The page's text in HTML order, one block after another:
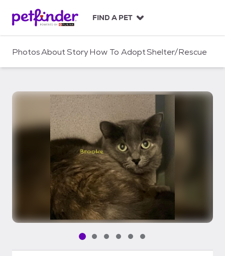
c
FIND A PET
PhotosAboutStoryHow To AdoptShelter/Rescue
Pet media slide 1 of 6
Pet media slide 2 of 6
Pet media slide 3 of 6
Pet media slide 4 of 6
Pet media slide 5 of 6
Pet media slide 6 of 6